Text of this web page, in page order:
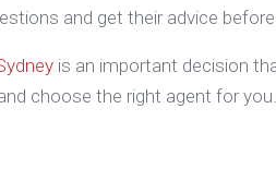
and get their advice
is an important decision
choose the right agent for you.